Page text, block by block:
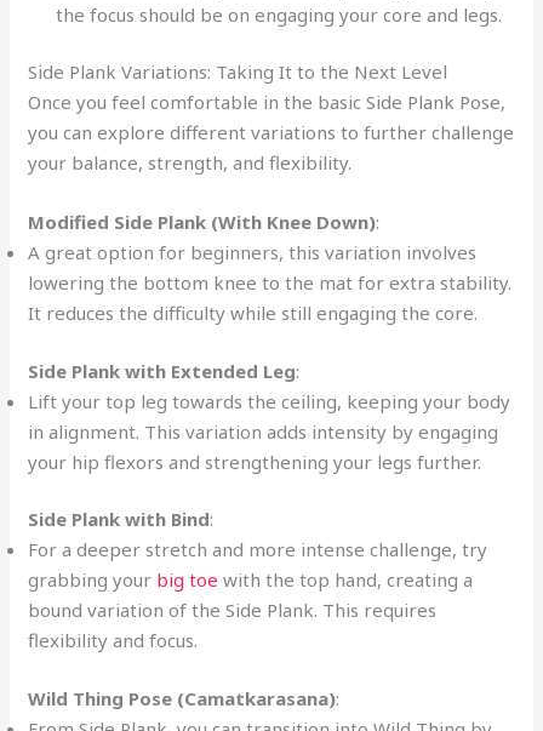
the focus should be on engaging your core and legs.
Side Plank Variations: Taking It to the Next Level
Once you feel comfortable in the basic Side Plank Pose,
you can explore different variations to further challenge
your balance, strength, and flexibility.
Modified Side Plank (With Knee Down):
A great option for beginners, this variation involves
lowering the bottom knee to the mat for extra stability.
It reduces the difficulty while still engaging the core.
Side Plank with Extended Leg:
Lift your top leg towards the ceiling, keeping your body
in alignment. This variation adds intensity by engaging
your hip flexors and strengthening your legs further.
Side Plank with Bind:
For a deeper stretch and more intense challenge, try
grabbing your big toe with the top hand, creating a
bound variation of the Side Plank. This requires
flexibility and focus.
Wild Thing Pose (Camatkarasana):